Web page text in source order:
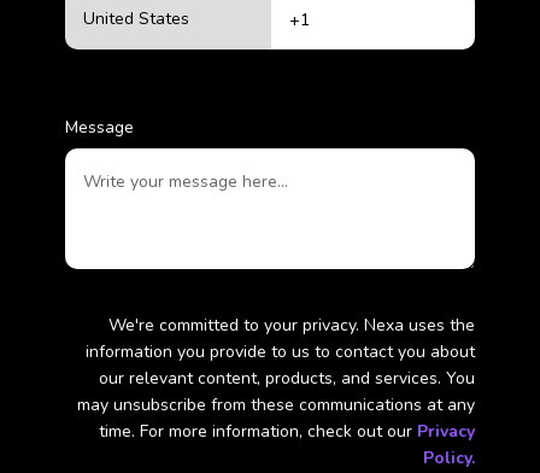
Message
We're committed to your privacy. Nexa uses the
information you provide to us to contact you about
our relevant content, products, and services. You
may unsubscribe from these communications at any
time. For more information, check out our Privacy
Policy.